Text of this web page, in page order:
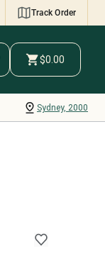
Track Order
$0.00
Sydney, 2000